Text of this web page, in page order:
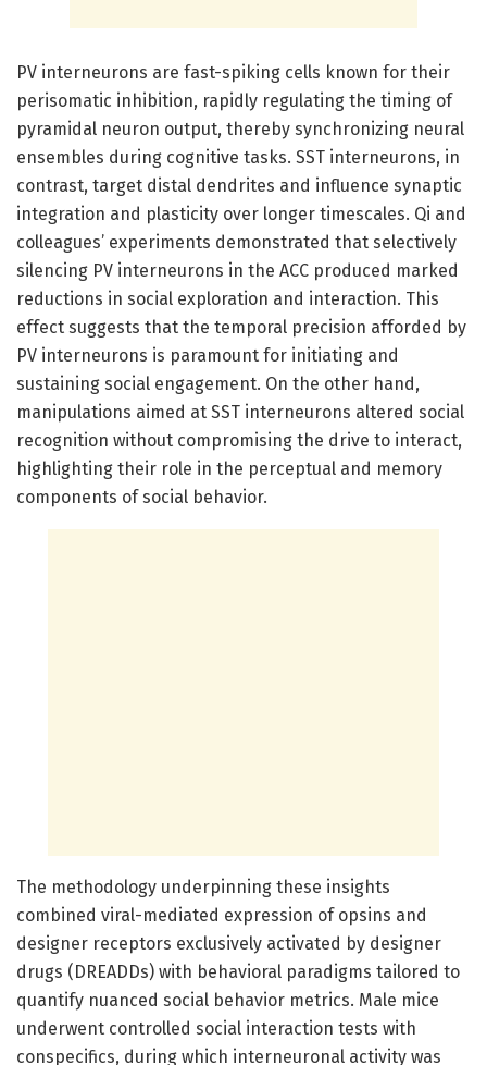
PV interneurons are fast-spiking cells known for their
perisomatic inhibition, rapidly regulating the timing of
pyramidal neuron output, thereby synchronizing neural
ensembles during cognitive tasks. SST interneurons, in
contrast, target distal dendrites and influence synaptic
integration and plasticity over longer timescales. Qi and
colleagues’ experiments demonstrated that selectively
silencing PV interneurons in the ACC produced marked
reductions in social exploration and interaction. This
effect suggests that the temporal precision afforded by
PV interneurons is paramount for initiating and
sustaining social engagement. On the other hand,
manipulations aimed at SST interneurons altered social
recognition without compromising the drive to interact,
highlighting their role in the perceptual and memory
components of social behavior.
The methodology underpinning these insights
combined viral-mediated expression of opsins and
designer receptors exclusively activated by designer
drugs (DREADDs) with behavioral paradigms tailored to
quantify nuanced social behavior metrics. Male mice
underwent controlled social interaction tests with
conspecifics, during which interneuronal activity was